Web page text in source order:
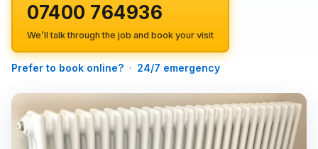
07400 764936
We’ll talk through the job and book your visit
Prefer to book online? · 24/7 emergency